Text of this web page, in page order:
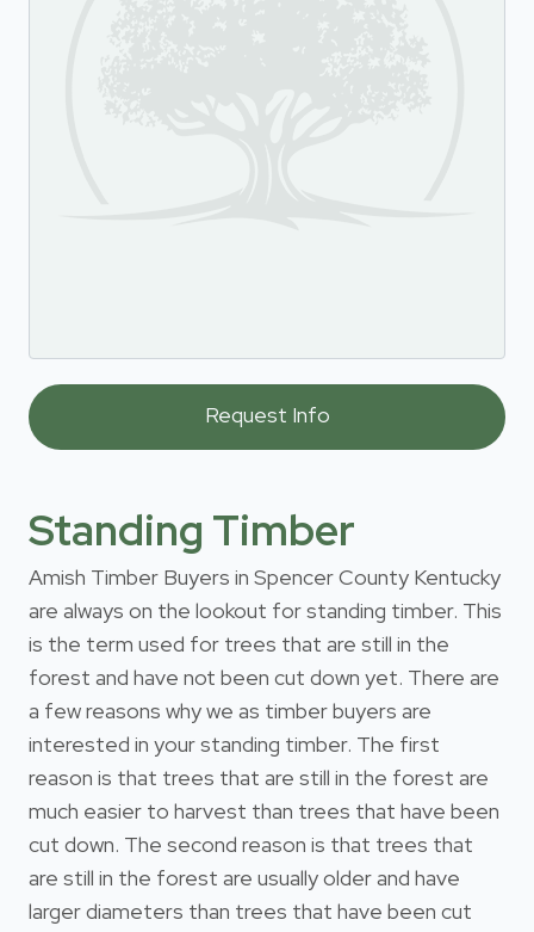
Standing Timber
Amish Timber Buyers in Spencer County Kentucky
are always on the lookout for standing timber. This
is the term used for trees that are still in the
forest and have not been cut down yet. There are
a few reasons why we as timber buyers are
interested in your standing timber. The first
reason is that trees that are still in the forest are
much easier to harvest than trees that have been
cut down. The second reason is that trees that
are still in the forest are usually older and have
larger diameters than trees that have been cut